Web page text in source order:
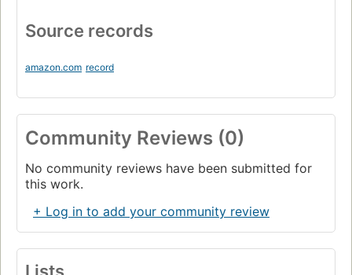
Source records
amazon.com record
Community Reviews (0)
No community reviews have been submitted for
this work.
+ Log in to add your community review
Lists